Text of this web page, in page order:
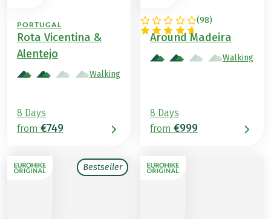
PORTUGAL
Rota Vicentina &
Alentejo
Walking
8 Days
from €749
(98)
PORTUGAL
Around Madeira
Walking
8 Days
from €999
Bestseller